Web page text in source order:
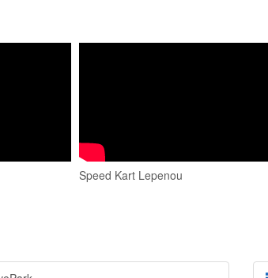
Speed Kart Lepenou